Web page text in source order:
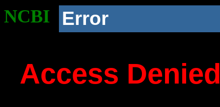
NCBI Error
Access